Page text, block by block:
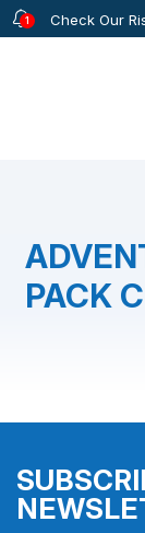
1 Check Our
PACK